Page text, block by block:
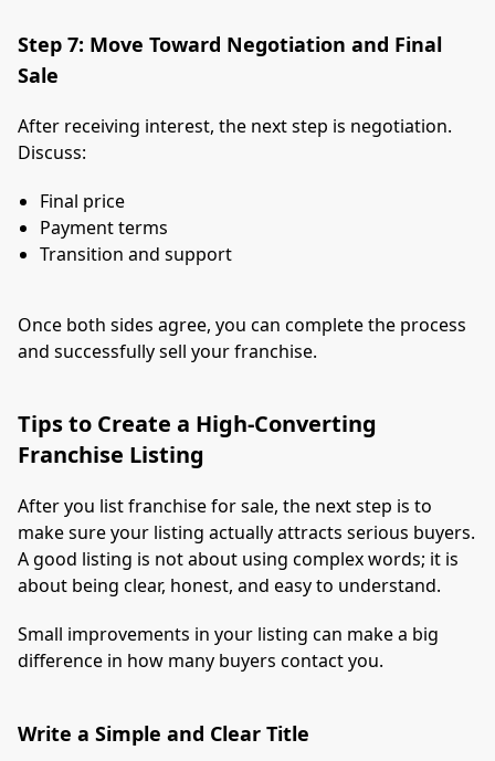
Step 7: Move Toward Negotiation and Final
Sale
After receiving interest, the next step is negotiation.
Discuss:
Final price
Payment terms
Transition and support
Once both sides agree, you can complete the process
and successfully sell your franchise.
Tips to Create a High-Converting
Franchise Listing
After you list franchise for sale, the next step is to
make sure your listing actually attracts serious buyers.
A good listing is not about using complex words; it is
about being clear, honest, and easy to understand.
Small improvements in your listing can make a big
difference in how many buyers contact you.
Write a Simple and Clear Title